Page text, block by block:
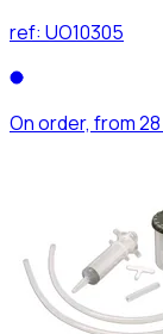
ref: UO10305
On order, from